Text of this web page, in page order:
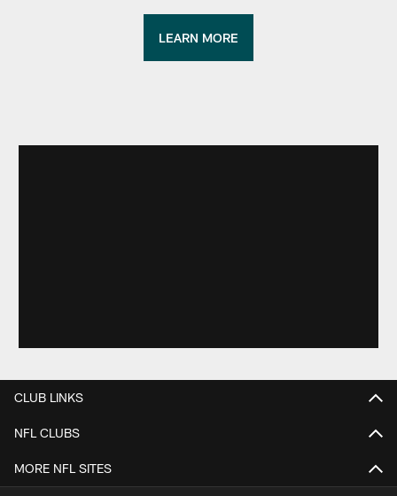
LEARN MORE
CLUB LINKS
NFL CLUBS
MORE NFL SITES